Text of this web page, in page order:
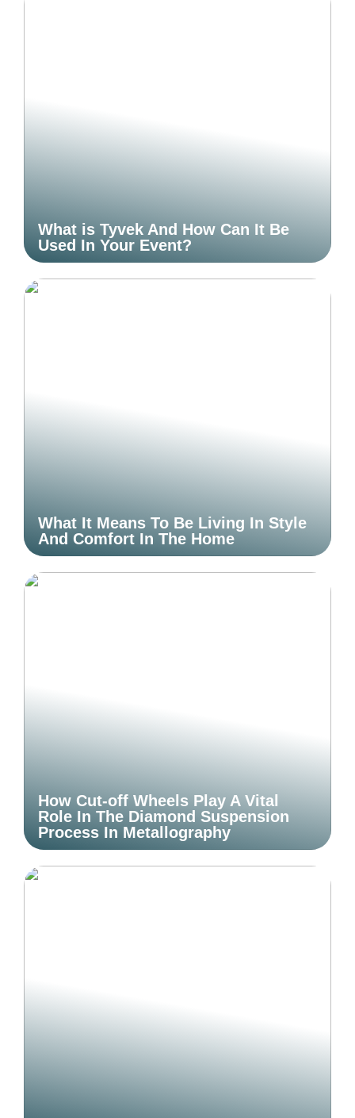
What is Tyvek And How Can It Be
Used In Your Event?
What It Means To Be Living In Style
And Comfort In The Home
How Cut-off Wheels Play A Vital
Role In The Diamond Suspension
Process In Metallography